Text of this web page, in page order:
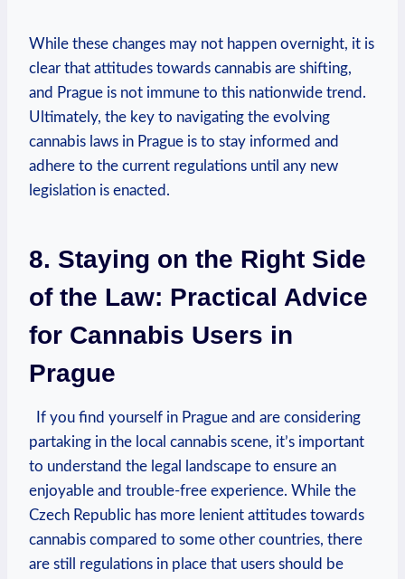
While these changes may‍ not ⁣happen⁣ overnight, it is
​clear⁢ that attitudes​ towards cannabis are shifting,
and Prague is not immune‌ to this nationwide trend.
Ultimately, the key ​to navigating‍ the evolving
⁣cannabis laws in ⁤Prague is to stay ⁢informed and​
adhere to‍ the ‌current regulations until any new
legislation is enacted.
8. Staying on‌ the⁤ Right Side​
of⁢ the ​Law: Practical Advice‌
for⁢ Cannabis Users in
Prague
​ ‌ If you find ⁤yourself‌ in Prague and​ are considering
partaking ‍in the​ local cannabis scene, it’s ‍important
⁢to understand the legal landscape to ensure an
enjoyable and ‌trouble-free​ experience. While ​the
Czech Republic has⁣ more lenient⁢ attitudes ​towards
cannabis compared to some other countries, there‌
are still regulations ⁤in place that users should be ​